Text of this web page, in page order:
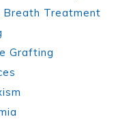
Breath Treatment
Grafting